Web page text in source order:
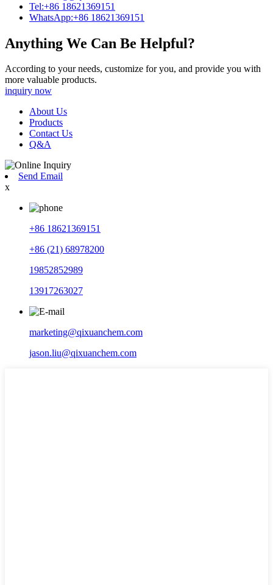
Tel:+86 18621369151
WhatsApp:+86 18621369151
Anything We Can Be Helpful?
According to your needs, customize for you, and provide you with
more valuable products.
inquiry now
About Us
Products
Contact Us
Q&A
Send Email
x
+86 18621369151
+86 (21) 68978200
19852852989
13917263027
marketing@qixuanchem.com
jason.liu@qixuanchem.com